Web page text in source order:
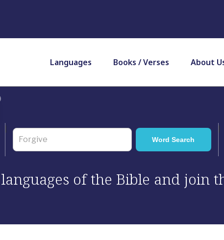
Languages Books / Verses About
of the Bible and join